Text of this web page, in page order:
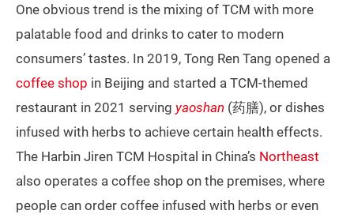
One obvious trend is the mixing of TCM with more
palatable food and drinks to cater to modern
consumers’ tastes. In 2019, Tong Ren Tang opened a
coffee shop in Beijing and started a TCM-themed
restaurant in 2021 serving yaoshan (药膳), or dishes
infused with herbs to achieve certain health effects.
The Harbin Jiren TCM Hospital in China’s Northeast
also operates a coffee shop on the premises, where
people can order coffee infused with herbs or even